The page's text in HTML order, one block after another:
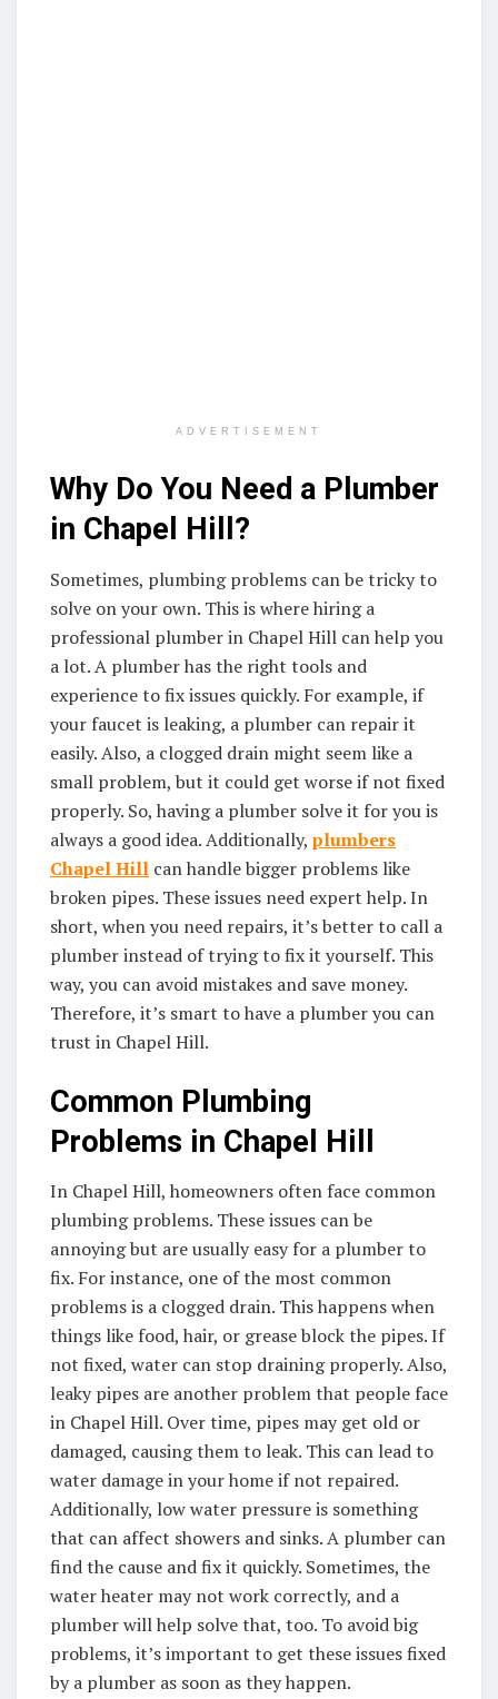
ADVERTISEMENT
Why Do You Need a Plumber
in Chapel Hill?
Sometimes, plumbing problems can be tricky to
solve on your own. This is where hiring a
professional plumber in Chapel Hill can help you
a lot. A plumber has the right tools and
experience to fix issues quickly. For example, if
your faucet is leaking, a plumber can repair it
easily. Also, a clogged drain might seem like a
small problem, but it could get worse if not fixed
properly. So, having a plumber solve it for you is
always a good idea. Additionally, plumbers
Chapel Hill can handle bigger problems like
broken pipes. These issues need expert help. In
short, when you need repairs, it’s better to call a
plumber instead of trying to fix it yourself. This
way, you can avoid mistakes and save money.
Therefore, it’s smart to have a plumber you can
trust in Chapel Hill.
Common Plumbing
Problems in Chapel Hill
In Chapel Hill, homeowners often face common
plumbing problems. These issues can be
annoying but are usually easy for a plumber to
fix. For instance, one of the most common
problems is a clogged drain. This happens when
things like food, hair, or grease block the pipes. If
not fixed, water can stop draining properly. Also,
leaky pipes are another problem that people face
in Chapel Hill. Over time, pipes may get old or
damaged, causing them to leak. This can lead to
water damage in your home if not repaired.
Additionally, low water pressure is something
that can affect showers and sinks. A plumber can
find the cause and fix it quickly. Sometimes, the
water heater may not work correctly, and a
plumber will help solve that, too. To avoid big
problems, it’s important to get these issues fixed
by a plumber as soon as they happen.